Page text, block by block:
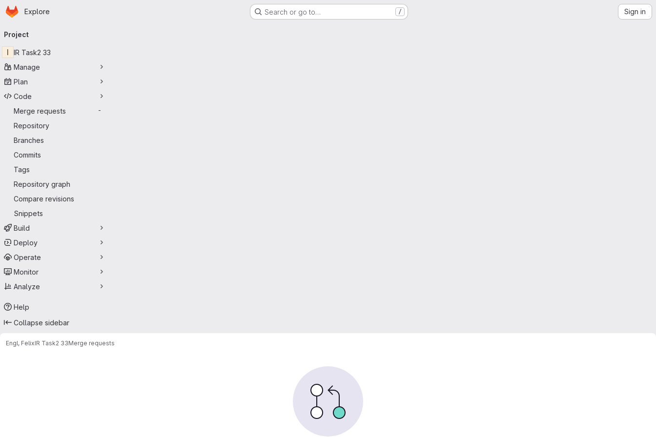
Skip to main content
Homepage
Explore Search or go to… / Sign in
navigation
Project
I
IR Task2 33
Manage
Plan
Code
Merge requests
-
Repository
Branches
Commits
Tags
Repository graph
Compare revisions
Snippets
Build
Deploy
Operate
Monitor
Analyze
Help
Collapse sidebar
Engl, FelixIR Task2 33Merge requests